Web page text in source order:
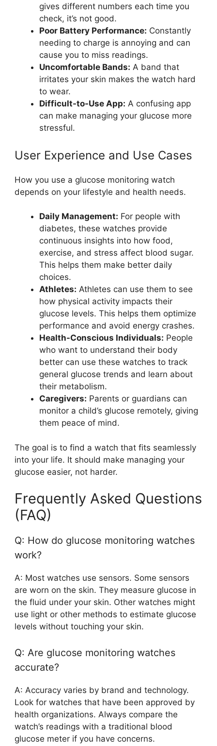
gives different numbers each time you
check, it’s not good.
Poor Battery Performance: Constantly
needing to charge is annoying and can
cause you to miss readings.
Uncomfortable Bands: A band that
irritates your skin makes the watch hard
to wear.
Difficult-to-Use App: A confusing app
can make managing your glucose more
stressful.
User Experience and Use Cases
How you use a glucose monitoring watch
depends on your lifestyle and health needs.
Daily Management: For people with
diabetes, these watches provide
continuous insights into how food,
exercise, and stress affect blood sugar.
This helps them make better daily
choices.
Athletes: Athletes can use them to see
how physical activity impacts their
glucose levels. This helps them optimize
performance and avoid energy crashes.
Health-Conscious Individuals: People
who want to understand their body
better can use these watches to track
general glucose trends and learn about
their metabolism.
Caregivers: Parents or guardians can
monitor a child’s glucose remotely, giving
them peace of mind.
The goal is to find a watch that fits seamlessly
into your life. It should make managing your
glucose easier, not harder.
Frequently Asked Questions
(FAQ)
Q: How do glucose monitoring watches
work?
A: Most watches use sensors. Some sensors
are worn on the skin. They measure glucose in
the fluid under your skin. Other watches might
use light or other methods to estimate glucose
levels without touching your skin.
Q: Are glucose monitoring watches
accurate?
A: Accuracy varies by brand and technology.
Look for watches that have been approved by
health organizations. Always compare the
watch’s readings with a traditional blood
glucose meter if you have concerns.